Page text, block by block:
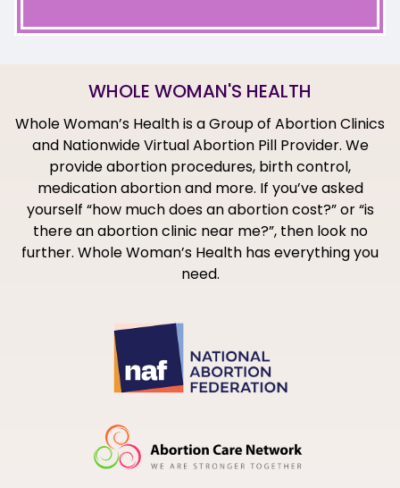
WHOLE WOMAN'S HEALTH
Whole Woman’s Health is a Group of Abortion Clinics
and Nationwide Virtual Abortion Pill Provider. We
provide abortion procedures, birth control,
medication abortion and more. If you’ve asked
yourself “how much does an abortion cost?” or “is
there an abortion clinic near me?”, then look no
further. Whole Woman’s Health has everything you
need.